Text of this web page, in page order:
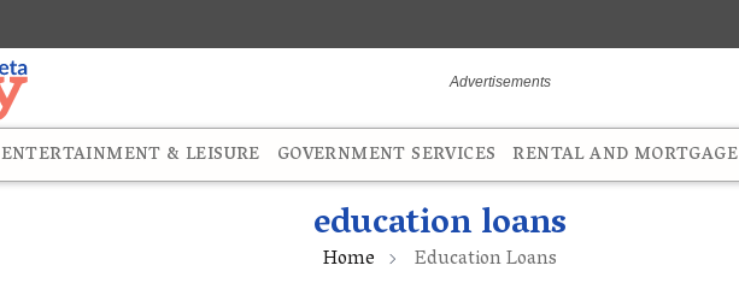
ENTERTAINMENT & LEISURE GOVERNMENT SERVICES RENTAL AND MORTGAGE
education loans
Home Education Loans